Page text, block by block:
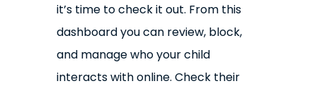
it’s time to check it out. From this
dashboard you can review, block,
and manage who your child
interacts with online. Check their